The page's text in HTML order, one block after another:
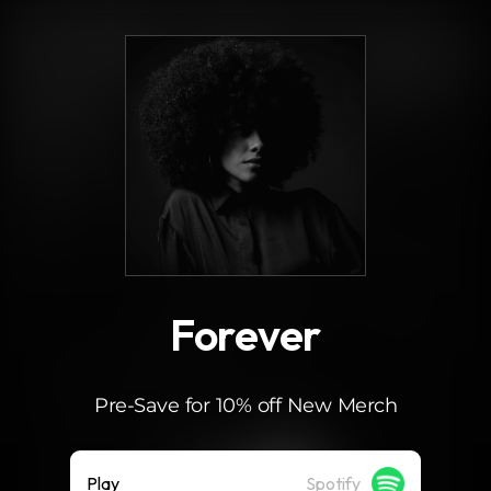
Forever
Pre-Save for 10% off New Merch
Play Spotify